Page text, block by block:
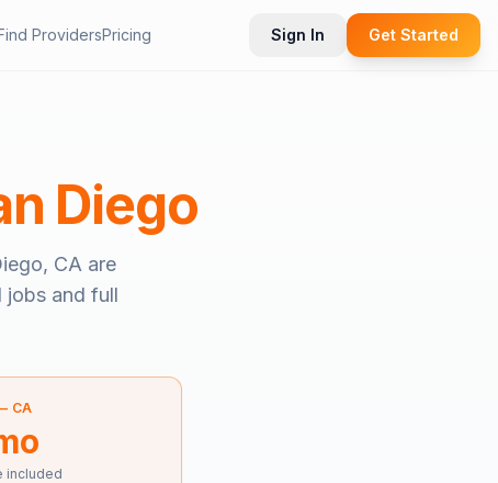
ProvidersPricing Sign In Get Started
Diego
CA are
and full
CA
included